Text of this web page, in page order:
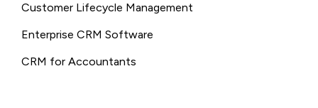
Customer Lifecycle Management
Enterprise CRM Software
CRM for Accountants